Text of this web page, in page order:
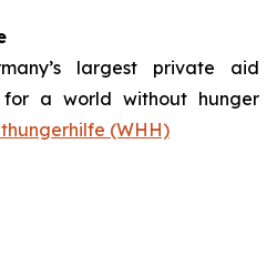
largest private aid
for a world without hunger
(WHH)